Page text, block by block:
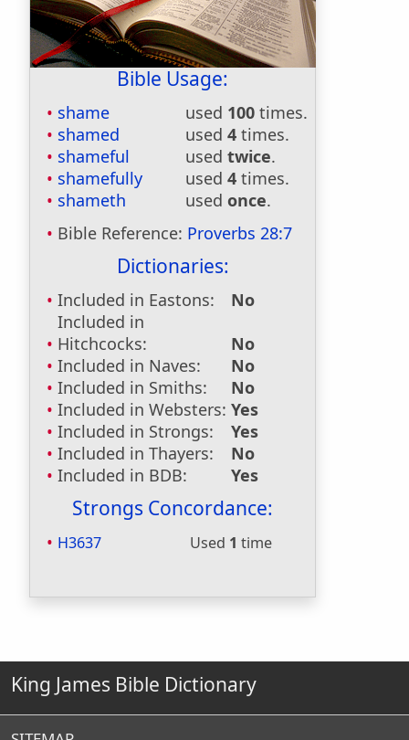
Bible Usage:
shame used 100 times.
shamed
used 4 times.
shameful
used twice.
shamefully
used 4 times.
shameth
used once.
Bible Reference: Proverbs 28:7
Dictionaries:
Included in Eastons:
No
Included in
Hitchcocks:
No
Included in Naves:
No
Included in Smiths:
No
Included in Websters: Yes
Included in Strongs:
Yes
Included in Thayers:
No
Included in BDB:
Yes
Strongs Concordance:
H3637 Used 1 time
King James Bible Dictionary